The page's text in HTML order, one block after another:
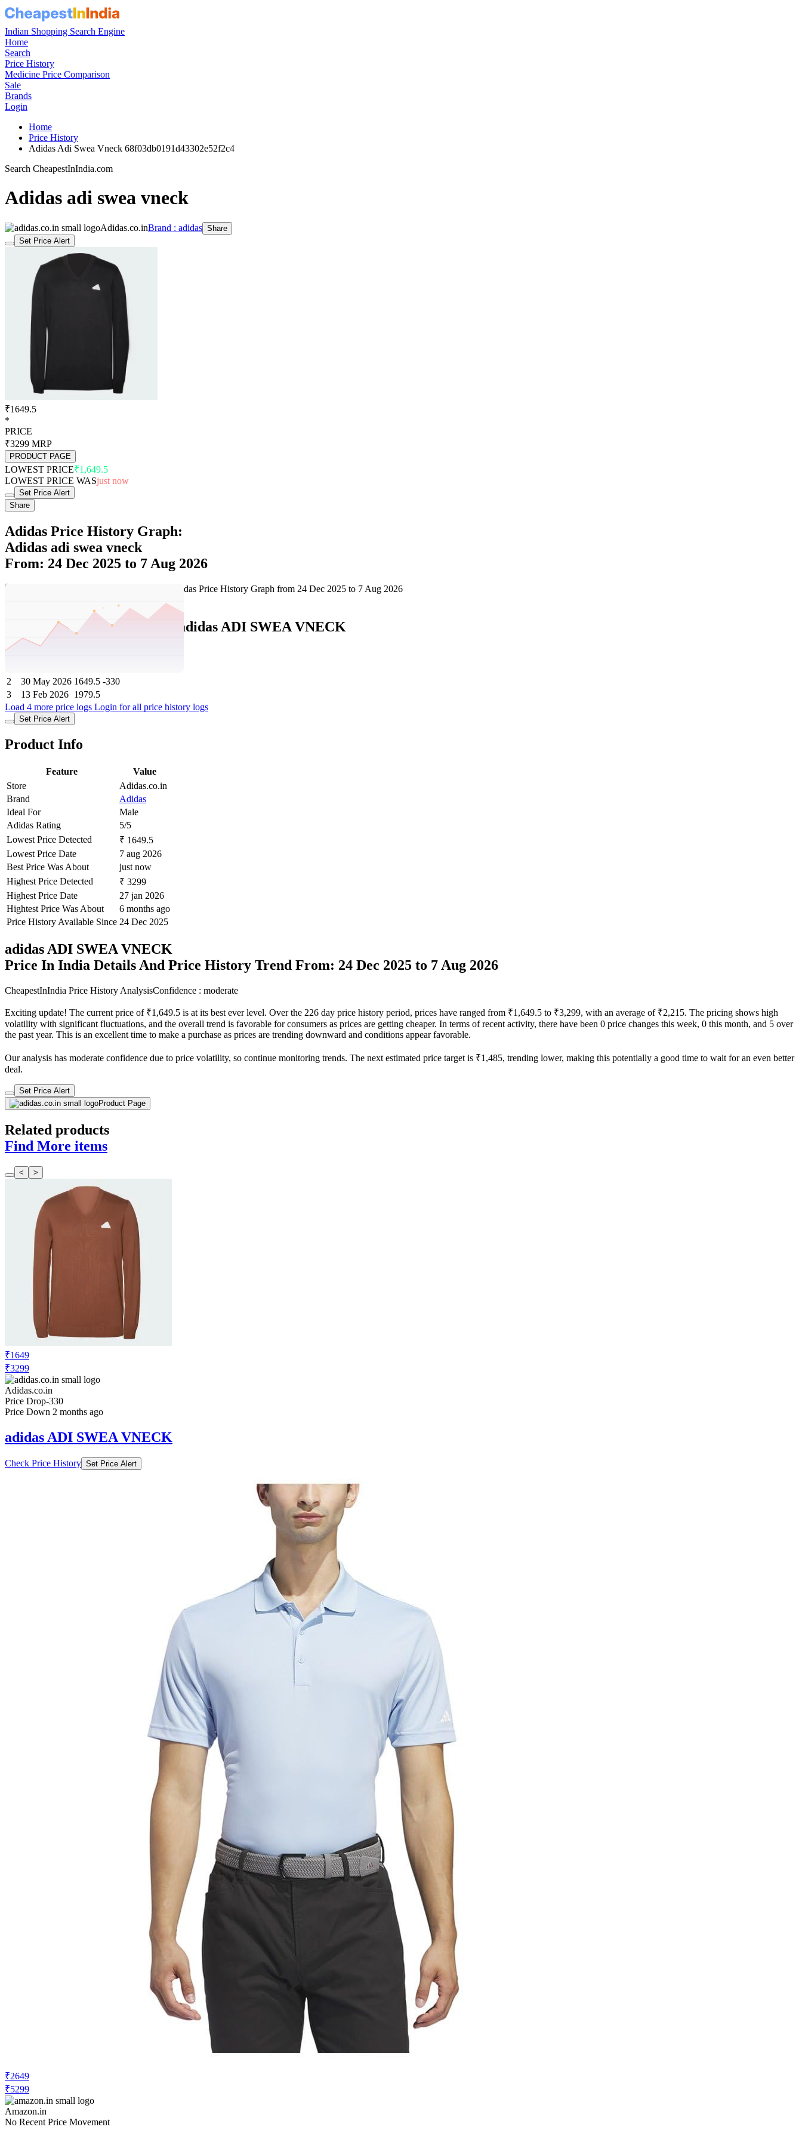
Indian Shopping Search Engine
Home
Search
Price History
Medicine Price Comparison
Sale
Brands
Login
Home
Price History
Adidas Adi Swea Vneck 68f03db0191d43302e52f2c4
Search CheapestInIndia.com
Adidas adi swea vneck
Adidas.co.inBrand : adidas Share
Set Price Alert
₹1649.5
*
PRICE
₹3299 MRP
PRODUCT PAGE
LOWEST PRICE₹1,649.5
LOWEST PRICE WASjust now
Set Price Alert
Share
Adidas Price History Graph:
Adidas adi swea vneck
From: 24 Dec 2025 to 7 Aug 2026
Adidas Price History Data : adidas ADI SWEA VNECK
2
30 May 2026 1649.5 -330
3
13 Feb 2026 1979.5
Load 4 more price logs Login for all price history logs
Set Price Alert
Product Info
Feature
Value
Store
Adidas.co.in
Brand
Adidas
Ideal For
Male
Adidas Rating
5/5
Lowest Price Detected
₹ 1649.5
Lowest Price Date
7 aug 2026
Best Price Was About
just now
Highest Price Detected
₹ 3299
Highest Price Date
27 jan 2026
Hightest Price Was About
6 months ago
Price History Available Since 24 Dec 2025
adidas ADI SWEA VNECK
Price In India Details And Price History Trend From: 24 Dec 2025 to 7 Aug 2026
CheapestInIndia Price History AnalysisConfidence : moderate
Exciting update! The current price of ₹1,649.5 is at its best ever level. Over the 226 day price history period, prices have ranged from ₹1,649.5 to ₹3,299, with an average of ₹2,215. The pricing shows high
volatility with significant fluctuations, and the overall trend is favorable for consumers as prices are getting cheaper. In terms of recent activity, there have been 0 price changes this week, 0 this month, and 5 over
the past year. This is an excellent time to make a purchase as prices are trending downward and conditions appear favorable.
Our analysis has moderate confidence due to price volatility, so continue monitoring trends. The next estimated price target is ₹1,485, trending lower, making this potentially a good time to wait for an even better
deal.
Set Price Alert
Product Page
Related products
Find More items
< >
₹1649
₹3299
Adidas.co.in
Price Drop-330
Price Down 2 months ago
adidas ADI SWEA VNECK
Check Price History Set Price Alert
₹2649
₹5299
Amazon.in
No Recent Price Movement